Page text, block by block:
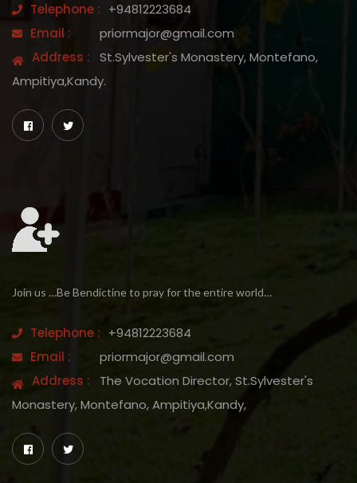
Telephone : +94812223684
Email :
priormajor@gmail.com
Address :
St.Sylvester's Monastery, Montefano,
Ampitiya,Kandy.
Join us …Be Bendictine to pray for the entire world…
Telephone : +94812223684
Email :
priormajor@gmail.com
Address :
The Vocation Director, St.Sylvester's
Monastery, Montefano, Ampitiya,Kandy,